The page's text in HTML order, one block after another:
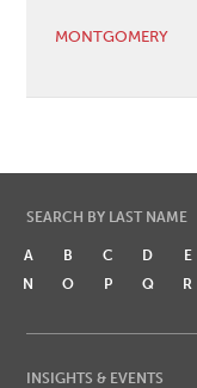
MONTGOMERY
SEARCH BY LAST NAME
A B C D E
N
O P Q R
INSIGHTS & EVENTS